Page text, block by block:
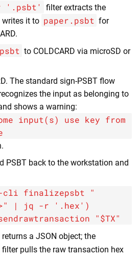
'.psbt'
filter extracts the
writes it to paper.psbt for
to COLDCARD via microSD or
The standard sign-PSBT flow
the input as belonging to
shows a warning:
input(s) use key from
PSBT back to the workstation and
cli finalizepsbt "
| jq -r '.hex')
"$TX"
returns a JSON object; the
filter pulls the raw transaction hex